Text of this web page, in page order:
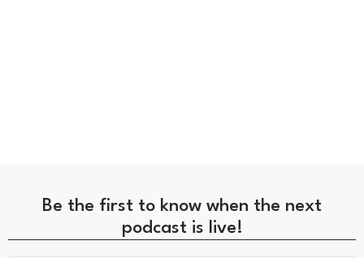
Be the first to know when the next
podcast is live!